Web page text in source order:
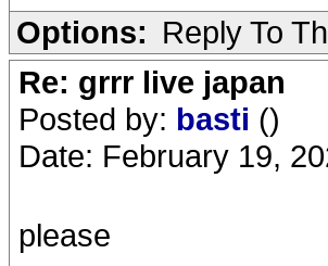
Options: Reply To
Re: grrr live japan
Posted by: basti ()
Date: February 19,
please